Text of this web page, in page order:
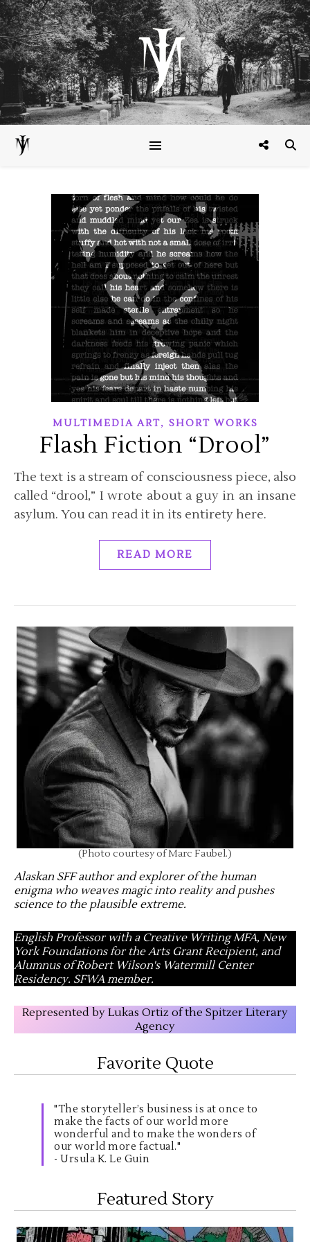
MULTIMEDIA ART, SHORT WORKS
Flash Fiction “Drool”
The text is a stream of consciousness piece, also
called “drool,” I wrote about a guy in an insane
asylum. You can read it in its entirety here.
READ MORE
(Photo courtesy of Marc Faubel.)
Alaskan SFF author and explorer of the human
enigma who weaves magic into reality and pushes
science to the plausible extreme.
English Professor with a Creative Writing MFA, New
York Foundations for the Arts Grant Recipient, and
Alumnus of Robert Wilson's Watermill Center
Residency. SFWA member.
Represented by Lukas Ortiz of the Spitzer Literary
Agency
Favorite Quote
"The storyteller’s business is at once to
make the facts of our world more
wonderful and to make the wonders of
our world more factual."
- Ursula K. Le Guin
Featured Story